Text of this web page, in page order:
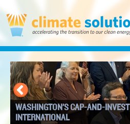
to
main
content
WASHINGTON’S CAP-AND-
INTERNATIONAL